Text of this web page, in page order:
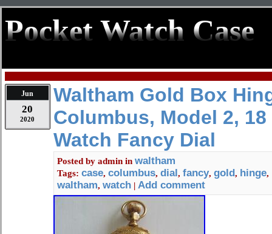
Pocket Watch Case
Jun
20
2020
Waltham Gold Box
Columbus, Model 2,
Watch Fancy Dial
Posted by admin in waltham
Tags: case, columbus, dial, fancy, gold, hinge,
waltham, watch | Add comment